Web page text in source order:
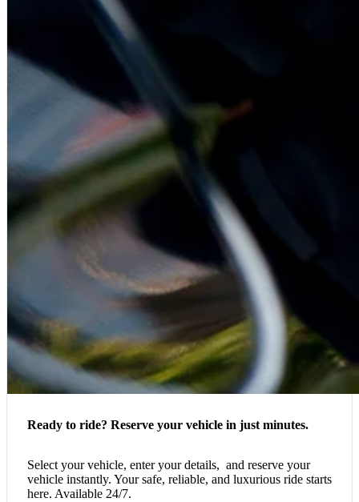
Ready to ride? Reserve your vehicle in just minutes.
Select your vehicle, enter your details, and reserve your
vehicle instantly. Your safe, reliable, and luxurious ride starts
here. Available 24/7.